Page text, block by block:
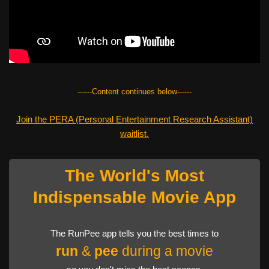
------Content continues below------
Join the PERA (Personal Entertainment Research Assistant)
waitlist.
The World's Most
Indispensable Movie App
The RunPee app tells you the best times to
run & pee during a movie